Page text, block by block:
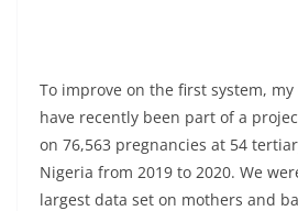
To improve on the first system,
have recently been part of a
on 76,563 pregnancies at 54
Nigeria from 2019 to 2020. We
largest data set on mothers and